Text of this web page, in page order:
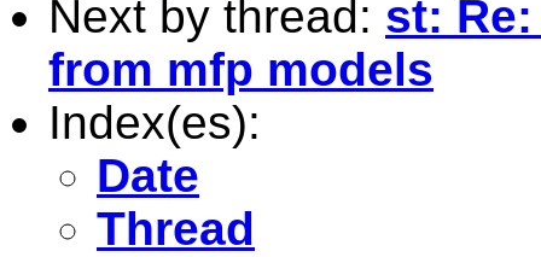
Next by thread: st:
from mfp models
Index(es):
Date
Thread